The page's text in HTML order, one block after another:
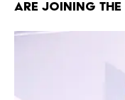
are joining the